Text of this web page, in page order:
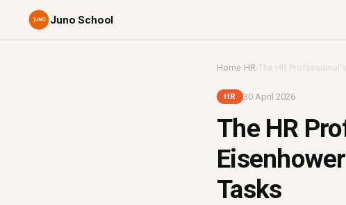
Juno School
Home›HR ›The HR
HR 30 April 2026
The HR
Tasks